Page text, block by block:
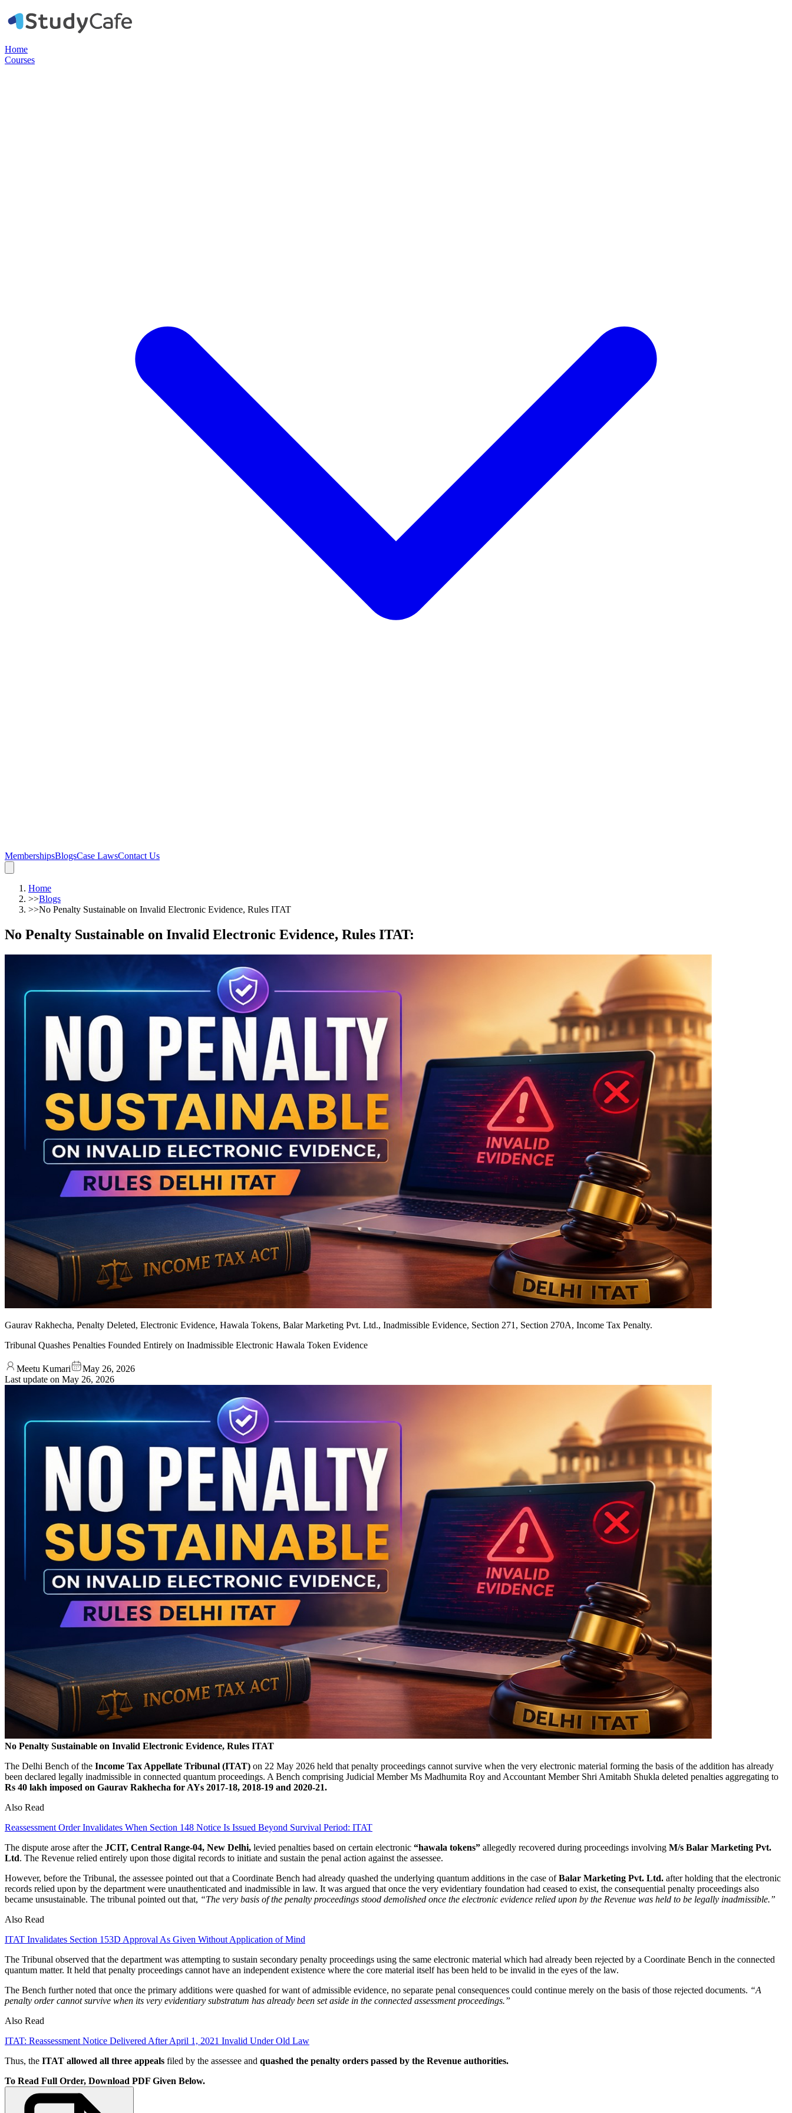
Home
Courses
MembershipsBlogsCase LawsContact Us
Home
>>Blogs
>>No Penalty Sustainable on Invalid Electronic Evidence, Rules ITAT
No Penalty Sustainable on Invalid Electronic Evidence, Rules ITAT:
Gaurav Rakhecha, Penalty Deleted, Electronic Evidence, Hawala Tokens, Balar Marketing Pvt. Ltd., Inadmissible Evidence, Section 271, Section 270A, Income Tax Penalty.
Tribunal Quashes Penalties Founded Entirely on Inadmissible Electronic Hawala Token Evidence
Meetu Kumari
May 26, 2026
Last update on May 26, 2026
No Penalty Sustainable on Invalid Electronic Evidence, Rules ITAT
The Delhi Bench of the Income Tax Appellate Tribunal (ITAT) on 22 May 2026 held that penalty proceedings cannot survive when the very electronic material forming the basis of the addition has already
been declared legally inadmissible in connected quantum proceedings. A Bench comprising Judicial Member Ms Madhumita Roy and Accountant Member Shri Amitabh Shukla deleted penalties aggregating to
Rs 40 lakh imposed on Gaurav Rakhecha for AYs 2017-18, 2018-19 and 2020-21.
Also Read
Reassessment Order Invalidates When Section 148 Notice Is Issued Beyond Survival Period: ITAT
The dispute arose after the JCIT, Central Range-04, New Delhi, levied penalties based on certain electronic “hawala tokens” allegedly recovered during proceedings involving M/s Balar Marketing Pvt.
Ltd. The Revenue relied entirely upon those digital records to initiate and sustain the penal action against the assessee.
However, before the Tribunal, the assessee pointed out that a Coordinate Bench had already quashed the underlying quantum additions in the case ofBalar Marketing Pvt. Ltd. after holding that the electronic
records relied upon by the department were unauthenticated and inadmissible in law. It was argued that once the very evidentiary foundation had ceased to exist, the consequential penalty proceedings also
became unsustainable. The tribunal pointed out that, “The very basis of the penalty proceedings stood demolished once the electronic evidence relied upon by the Revenue was held to be legally inadmissible.”
Also Read
ITAT Invalidates Section 153D Approval As Given Without Application of Mind
The Tribunal observed that the department was attempting to sustain secondary penalty proceedings using the same electronic material which had already been rejected by a Coordinate Bench in the connected
quantum matter. It held that penalty proceedings cannot have an independent existence where the core material itself has been held to be invalid in the eyes of the law.
The Bench further noted that once the primary additions were quashed for want of admissible evidence, no separate penal consequences could continue merely on the basis of those rejected documents. “A
penalty order cannot survive when its very evidentiary substratum has already been set aside in the connected assessment proceedings.”
Also Read
ITAT: Reassessment Notice Delivered After April 1, 2021 Invalid Under Old Law
Thus, the ITAT allowed all three appeals filed by the assessee and quashed the penalty orders passed by the Revenue authorities.
To Read Full Order, Download PDF Given Below.